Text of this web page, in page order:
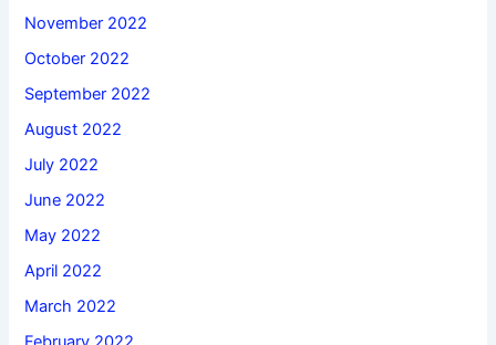
November 2022
October 2022
September 2022
August 2022
July 2022
June 2022
May 2022
April 2022
March 2022